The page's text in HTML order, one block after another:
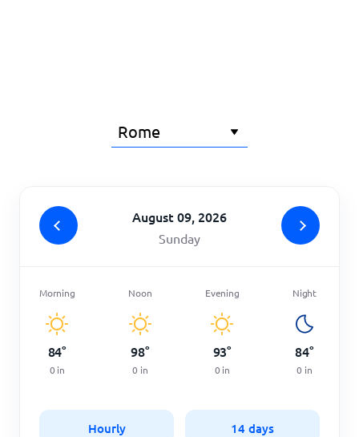
August 09, 2026
Sunday
Morning
84°
0 in
Noon
98°
0 in
Evening
93°
0 in
Night
84°
0 in
Hourly 14 days